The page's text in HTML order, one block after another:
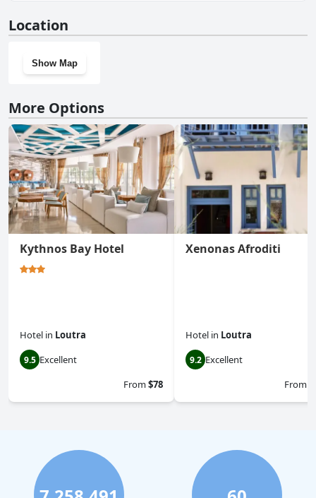
Location
Show Map
More Options
Kythnos Bay Hotel
Hotel in Loutra
9.5 Excellent
From$78
Xenonas Afroditi
Hotel in Loutra
9.2 Excellent
From